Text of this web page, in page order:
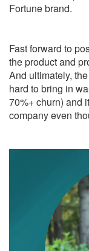
Fortune brand.
Fast forward to
the product and
And ultimately,
hard to bring in
70%+ churn) and
company even